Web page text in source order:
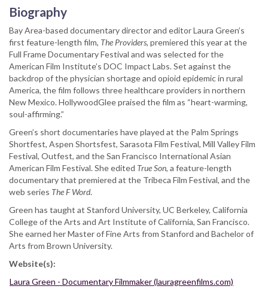
Biography
Bay Area-based documentary director and editor Laura Green’s
first feature-length film, The Providers, premiered this year at the
Full Frame Documentary Festival and was selected for the
American Film Institute’s DOC Impact Labs. Set against the
backdrop of the physician shortage and opioid epidemic in rural
America, the film follows three healthcare providers in northern
New Mexico. HollywoodGlee praised the film as “heart-warming,
soul-affirming.”
Green’s short documentaries have played at the Palm Springs
Shortfest, Aspen Shortsfest, Sarasota Film Festival, Mill Valley Film
Festival, Outfest, and the San Francisco International Asian
American Film Festival. She edited True Son, a feature-length
documentary that premiered at the Tribeca Film Festival, and the
web series The F Word.
Green has taught at Stanford University, UC Berkeley, California
College of the Arts and Art Institute of California, San Francisco.
She earned her Master of Fine Arts from Stanford and Bachelor of
Arts from Brown University.
Website(s):
Laura Green - Documentary Filmmaker (lauragreenfilms.com)